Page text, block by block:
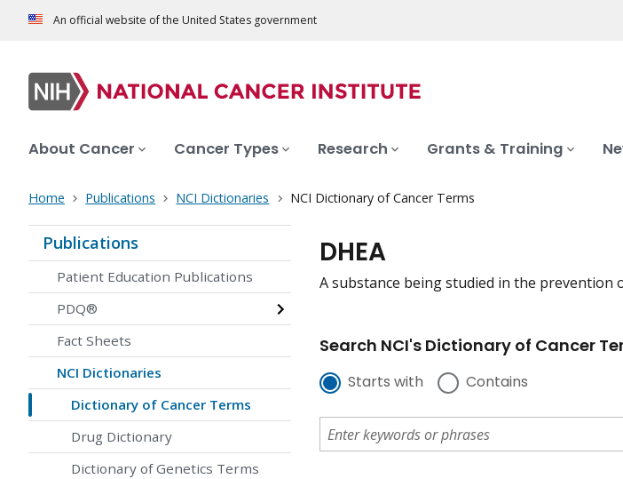
An official website of the United States government
About Cancer Cancer Types Research Grants & Training
Home Publications NCI Dictionaries NCI Dictionary of Cancer Terms
Publications
Patient Education Publications
PDQ®
Fact Sheets
NCI Dictionaries
Dictionary of Cancer Terms
Drug Dictionary
Dictionary of Genetics Terms
DHEA
A substance being studied in the prevention
Search NCI's Dictionary of Cancer
Starts with Contains